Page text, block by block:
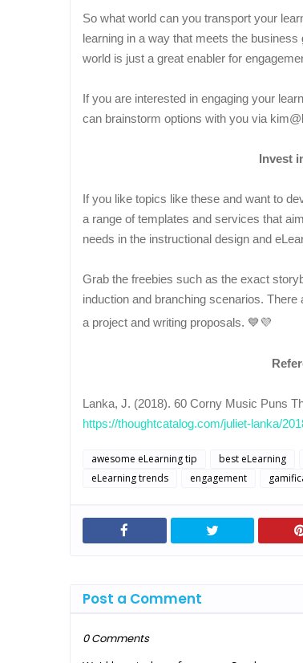
So what world can you transport your
learning in a way that meets the
world is just a great enabler for
If you are interested in engaging your
can brainstorm options with you via
Invest in
If you like topics like these and want to
a range of templates and services that
needs in the instructional design and
Grab the freebies such as the exact
induction and branching scenarios.
a project and writing proposals. 💙💜
Lanka, J. (2018). 60 Corny Music Puns
https://thoughtcatalog.com/juliet-lanka/
awesome eLearning tip best eLearning
eLearning trends
engagement
Post a Comment
0 Comments